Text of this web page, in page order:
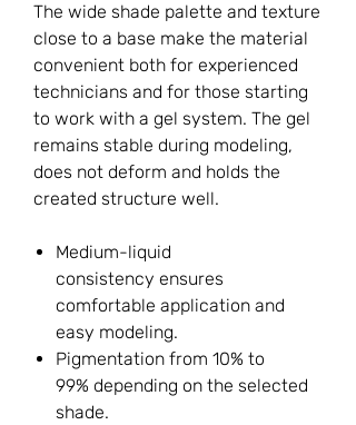
The wide shade palette and texture
close to a base make the material
convenient both for experienced
technicians and for those starting
to work with a gel system. The gel
remains stable during modeling,
does not deform and holds the
created structure well.
Medium-liquid
consistency ensures
comfortable application and
easy modeling.
Pigmentation from 10% to
99% depending on the selected
shade.